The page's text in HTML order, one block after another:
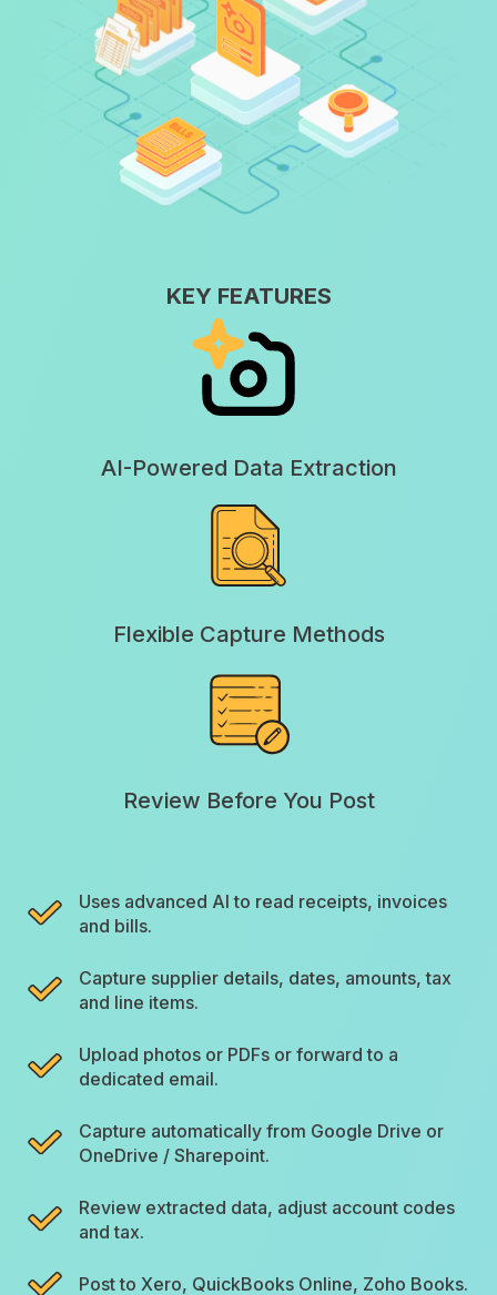
KEY FEATURES
AI-Powered Data Extraction
Flexible Capture Methods
Review Before You Post
Uses advanced AI to read receipts, invoices
and bills.
Capture supplier details, dates, amounts, tax
and line items.
Upload photos or PDFs or forward to a
dedicated email.
Capture automatically from Google Drive or
OneDrive / Sharepoint.
Review extracted data, adjust account codes
and tax.
Post to Xero, QuickBooks Online, Zoho Books.